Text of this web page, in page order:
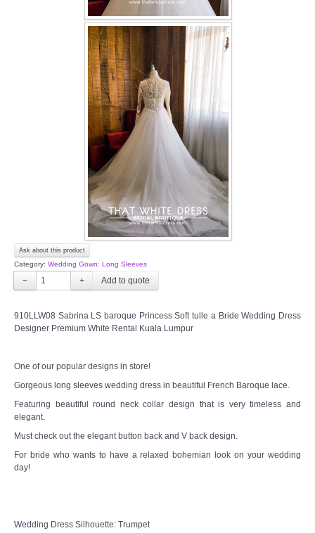
OTHER PRODUCTS
Wedding Veil/ Tudung Kahwin
Long Sleeves Inner for Muslimah Brides
MENSUIT COLLECTION
Ask about this product
Category: Wedding Gown: Long Sleeves
− +
910LLW08 Sabrina LS baroque Princess Soft tulle a Bride Wedding Dress
Designer Premium White Rental Kuala Lumpur
One of our popular designs in store!
Gorgeous long sleeves wedding dress in beautiful French Baroque lace.
Featuring beautiful round neck collar design that is very timeless and
elegant.
Must check out the elegant button back and V back design.
For bride who wants to have a relaxed bohemian look on your wedding
day!
Wedding Dress Silhouette: Trumpet